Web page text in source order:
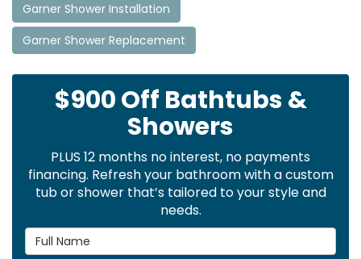
Garner Shower Installation
Garner Shower Replacement
$900 Off Bathtubs &
Showers
PLUS 12 months no interest, no payments
financing. Refresh your bathroom with a custom
tub or shower that’s tailored to your style and
needs.
Full Name